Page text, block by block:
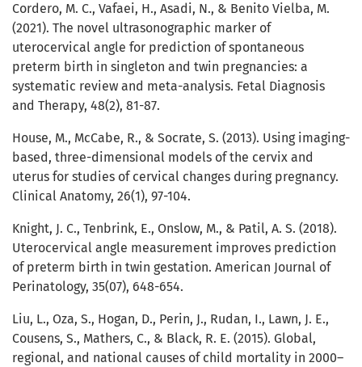
Cordero, M. C., Vafaei, H., Asadi, N., & Benito Vielba, M.
(2021). The novel ultrasonographic marker of
uterocervical angle for prediction of spontaneous
preterm birth in singleton and twin pregnancies: a
systematic review and meta-analysis. Fetal Diagnosis
and Therapy, 48(2), 81-87.
House, M., McCabe, R., & Socrate, S. (2013). Using imaging-
based, three-dimensional models of the cervix and
uterus for studies of cervical changes during pregnancy.
Clinical Anatomy, 26(1), 97-104.
Knight, J. C., Tenbrink, E., Onslow, M., & Patil, A. S. (2018).
Uterocervical angle measurement improves prediction
of preterm birth in twin gestation. American Journal of
Perinatology, 35(07), 648-654.
Liu, L., Oza, S., Hogan, D., Perin, J., Rudan, I., Lawn, J. E.,
Cousens, S., Mathers, C., & Black, R. E. (2015). Global,
regional, and national causes of child mortality in 2000–